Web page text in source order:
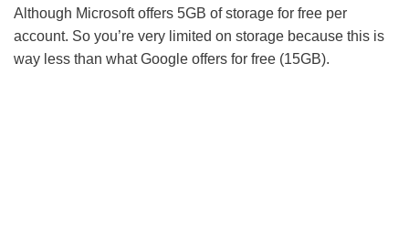
Although Microsoft offers 5GB of storage for free per
account. So you’re very limited on storage because this is
way less than what Google offers for free (15GB).